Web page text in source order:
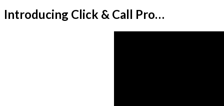
Introducing Click & Call Pro…